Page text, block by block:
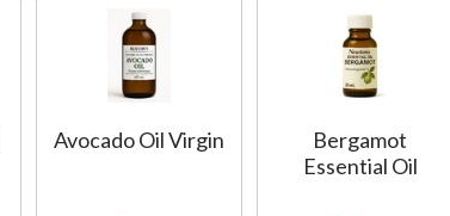
Avocado Oil Virgin
Bergamot
Essential Oil